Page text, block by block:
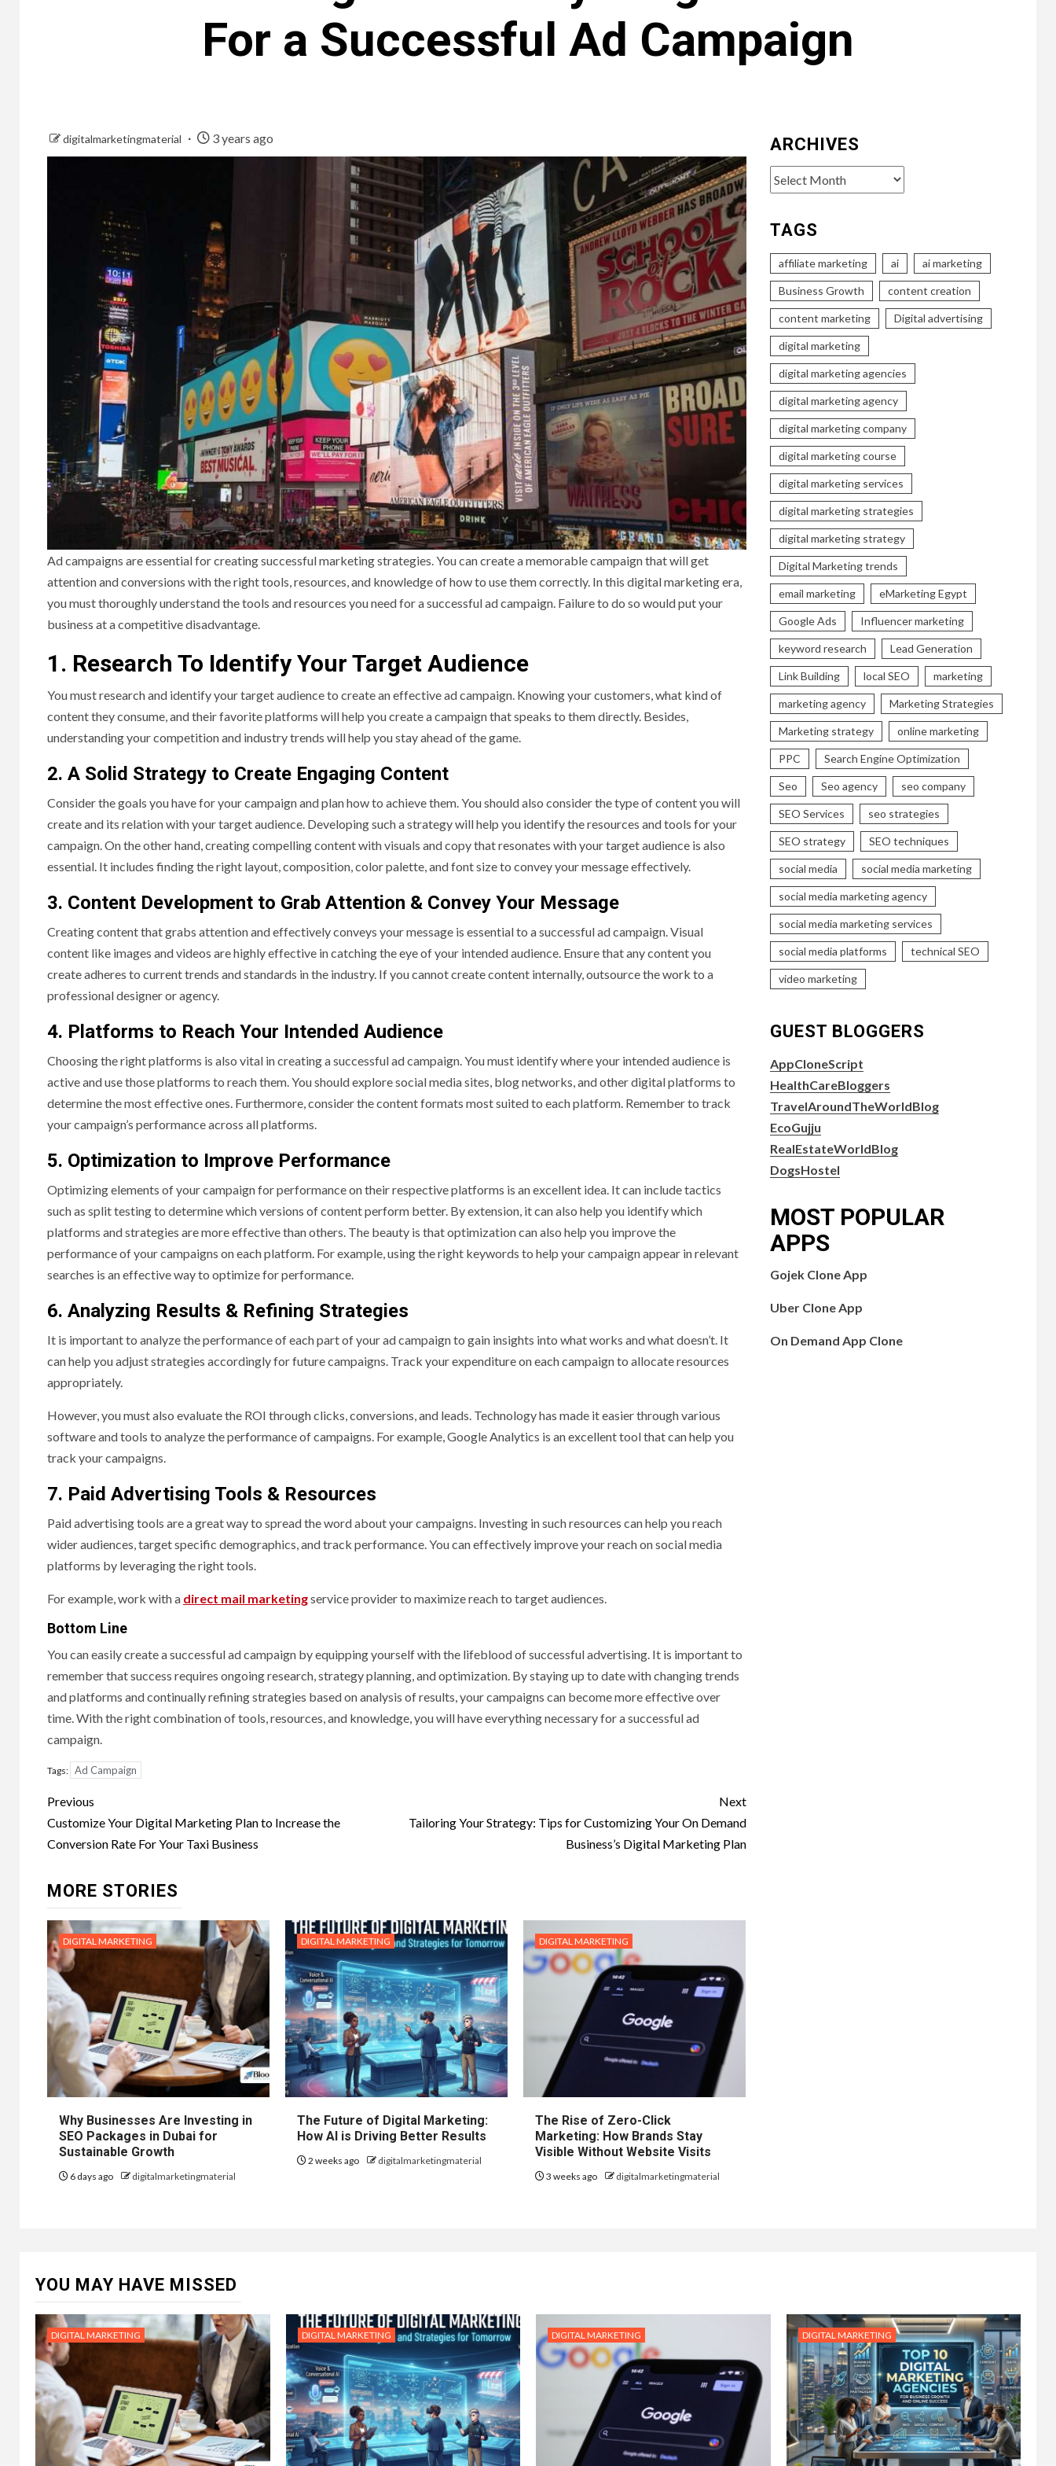
For a Successful Ad Campaign
digitalmarketingmaterial 3 years ago
Ad campaigns are essential for creating successful marketing strategies. You can create a memorable campaign that will get
attention and conversions with the right tools, resources, and knowledge of how to use them correctly. In this digital marketing era,
you must thoroughly understand the tools and resources you need for a successful ad campaign. Failure to do so would put your
business at a competitive disadvantage.
1. Research To Identify Your Target Audience
You must research and identify your target audience to create an effective ad campaign. Knowing your customers, what kind of
content they consume, and their favorite platforms will help you create a campaign that speaks to them directly. Besides,
understanding your competition and industry trends will help you stay ahead of the game.
2. A Solid Strategy to Create Engaging Content
Consider the goals you have for your campaign and plan how to achieve them. You should also consider the type of content you will
create and its relation with your target audience. Developing such a strategy will help you identify the resources and tools for your
campaign. On the other hand, creating compelling content with visuals and copy that resonates with your target audience is also
essential. It includes finding the right layout, composition, color palette, and font size to convey your message effectively.
3. Content Development to Grab Attention & Convey Your Message
Creating content that grabs attention and effectively conveys your message is essential to a successful ad campaign. Visual
content like images and videos are highly effective in catching the eye of your intended audience. Ensure that any content you
create adheres to current trends and standards in the industry. If you cannot create content internally, outsource the work to a
professional designer or agency.
4. Platforms to Reach Your Intended Audience
Choosing the right platforms is also vital in creating a successful ad campaign. You must identify where your intended audience is
active and use those platforms to reach them. You should explore social media sites, blog networks, and other digital platforms to
determine the most effective ones. Furthermore, consider the content formats most suited to each platform. Remember to track
your campaign’s performance across all platforms.
5. Optimization to Improve Performance
Optimizing elements of your campaign for performance on their respective platforms is an excellent idea. It can include tactics
such as split testing to determine which versions of content perform better. By extension, it can also help you identify which
platforms and strategies are more effective than others. The beauty is that optimization can also help you improve the
performance of your campaigns on each platform. For example, using the right keywords to help your campaign appear in relevant
searches is an effective way to optimize for performance.
6. Analyzing Results & Refining Strategies
It is important to analyze the performance of each part of your ad campaign to gain insights into what works and what doesn’t. It
can help you adjust strategies accordingly for future campaigns. Track your expenditure on each campaign to allocate resources
appropriately.
However, you must also evaluate the ROI through clicks, conversions, and leads. Technology has made it easier through various
software and tools to analyze the performance of campaigns. For example, Google Analytics is an excellent tool that can help you
track your campaigns.
7. Paid Advertising Tools & Resources
Paid advertising tools are a great way to spread the word about your campaigns. Investing in such resources can help you reach
wider audiences, target specific demographics, and track performance. You can effectively improve your reach on social media
platforms by leveraging the right tools.
For example, work with a direct mail marketingservice provider to maximize reach to target audiences.
Bottom Line
You can easily create a successful ad campaign by equipping yourself with the lifeblood of successful advertising. It is important to
remember that success requires ongoing research, strategy planning, and optimization. By staying up to date with changing trends
and platforms and continually refining strategies based on analysis of results, your campaigns can become more effective over
time. With the right combination of tools, resources, and knowledge, you will have everything necessary for a successful ad
campaign.
Tags: Ad Campaign
Post
navigation
Previous
Customize Your Digital Marketing Plan to Increase the
Conversion Rate For Your Taxi Business
Next
Tailoring Your Strategy: Tips for Customizing Your On Demand
Business’s Digital Marketing Plan
MORE STORIES
DIGITAL MARKETING
Why Businesses Are Investing in
SEO Packages in Dubai for
Sustainable Growth
6 days ago digitalmarketingmaterial
DIGITAL MARKETING
The Future of Digital Marketing:
How AI is Driving Better Results
2 weeks ago digitalmarketingmaterial
DIGITAL MARKETING
The Rise of Zero-Click
Marketing: How Brands Stay
Visible Without Website Visits
3 weeks ago digitalmarketingmaterial
ARCHIVES
Archives
TAGS
affiliate marketing ai ai marketing
Business Growth content creation
content marketing Digital advertising
digital marketing
digital marketing agencies
digital marketing agency
digital marketing company
digital marketing course
digital marketing services
digital marketing strategies
digital marketing strategy
Digital Marketing trends
email marketing eMarketing Egypt
Google Ads Influencer marketing
keyword research Lead Generation
Link Building local SEO marketing
marketing agency Marketing Strategies
Marketing strategy online marketing
PPC Search Engine Optimization
Seo Seo agency seo company
SEO Services seo strategies
SEO strategy SEO techniques
social media social media marketing
social media marketing agency
social media marketing services
social media platforms technical SEO
video marketing
GUEST BLOGGERS
AppCloneScript
HealthCareBloggers
TravelAroundTheWorldBlog
EcoGujju
RealEstateWorldBlog
DogsHostel
MOST POPULAR
APPS
Gojek Clone App
Uber Clone App
On Demand App Clone
YOU MAY HAVE MISSED
DIGITAL MARKETING DIGITAL MARKETING DIGITAL MARKETING DIGITAL MARKETING